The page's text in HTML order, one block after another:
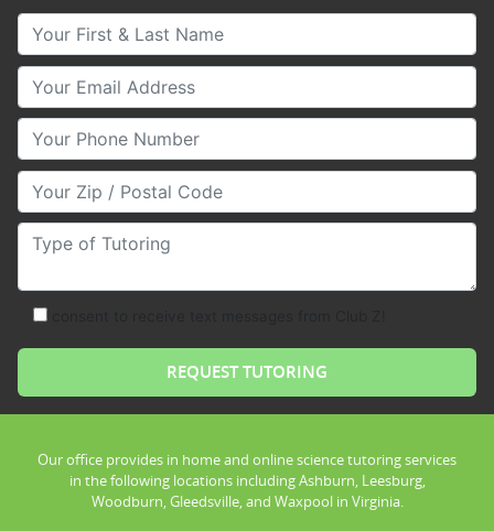
Your First & Last Name
Your Email
Your Phone Number
Your Zip/Postal Code
Type of Tutoring
Our office provides in home and online science tutoring services
in the following locations including Ashburn, Leesburg,
Woodburn, Gleedsville, and Waxpool in Virginia.